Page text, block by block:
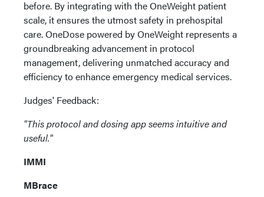
before. By integrating with the OneWeight patient
scale, it ensures the utmost safety in prehospital
care. OneDose powered by OneWeight represents a
groundbreaking advancement in protocol
management, delivering unmatched accuracy and
efficiency to enhance emergency medical services.
Judges' Feedback:
"This protocol and dosing app seems intuitive and
useful."
IMMI
MBrace